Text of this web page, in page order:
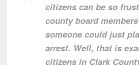
citizens can be so
county board
someone could just
arrest. Well, that is
citizens in Clark